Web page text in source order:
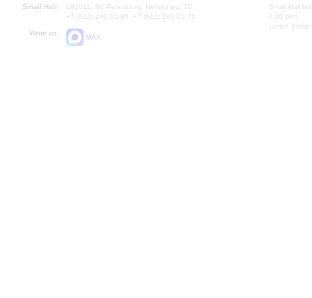
Small Hall:
191011, St. Petersburg, Nevsky av., 30
+7 (812) 240-01-00, +7 (812) 240-01-70
Write us:
MAX
Small Hall
7.30 pm)
Lunch